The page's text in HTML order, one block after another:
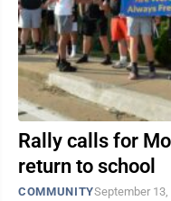
Rally calls for
return to school
COMMUNITYSeptember 13,